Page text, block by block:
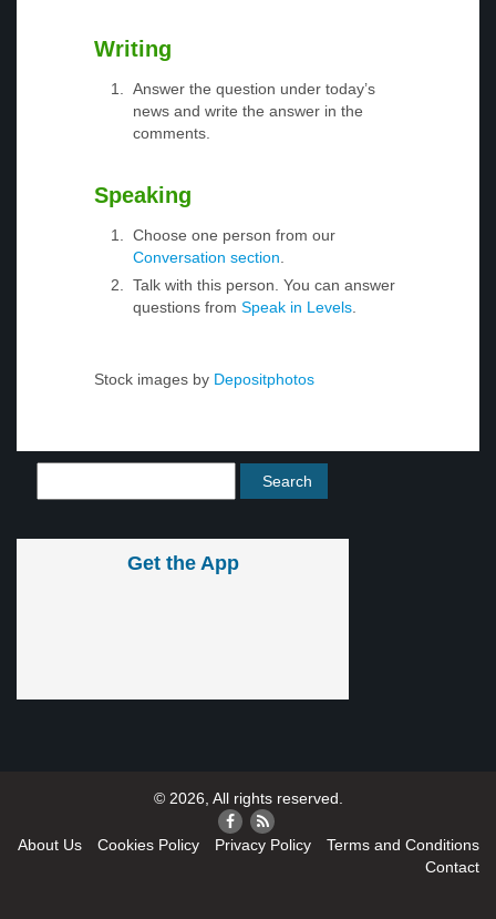
Writing
Answer the question under today’s
news and write the answer in the
comments.
Speaking
Choose one person from our
Conversation section.
Talk with this person. You can answer
questions from Speak in Levels.
Stock images by Depositphotos
Get the App
© 2026, All rights reserved.
About Us Cookies Policy Privacy Policy
Terms and Conditions
Contact